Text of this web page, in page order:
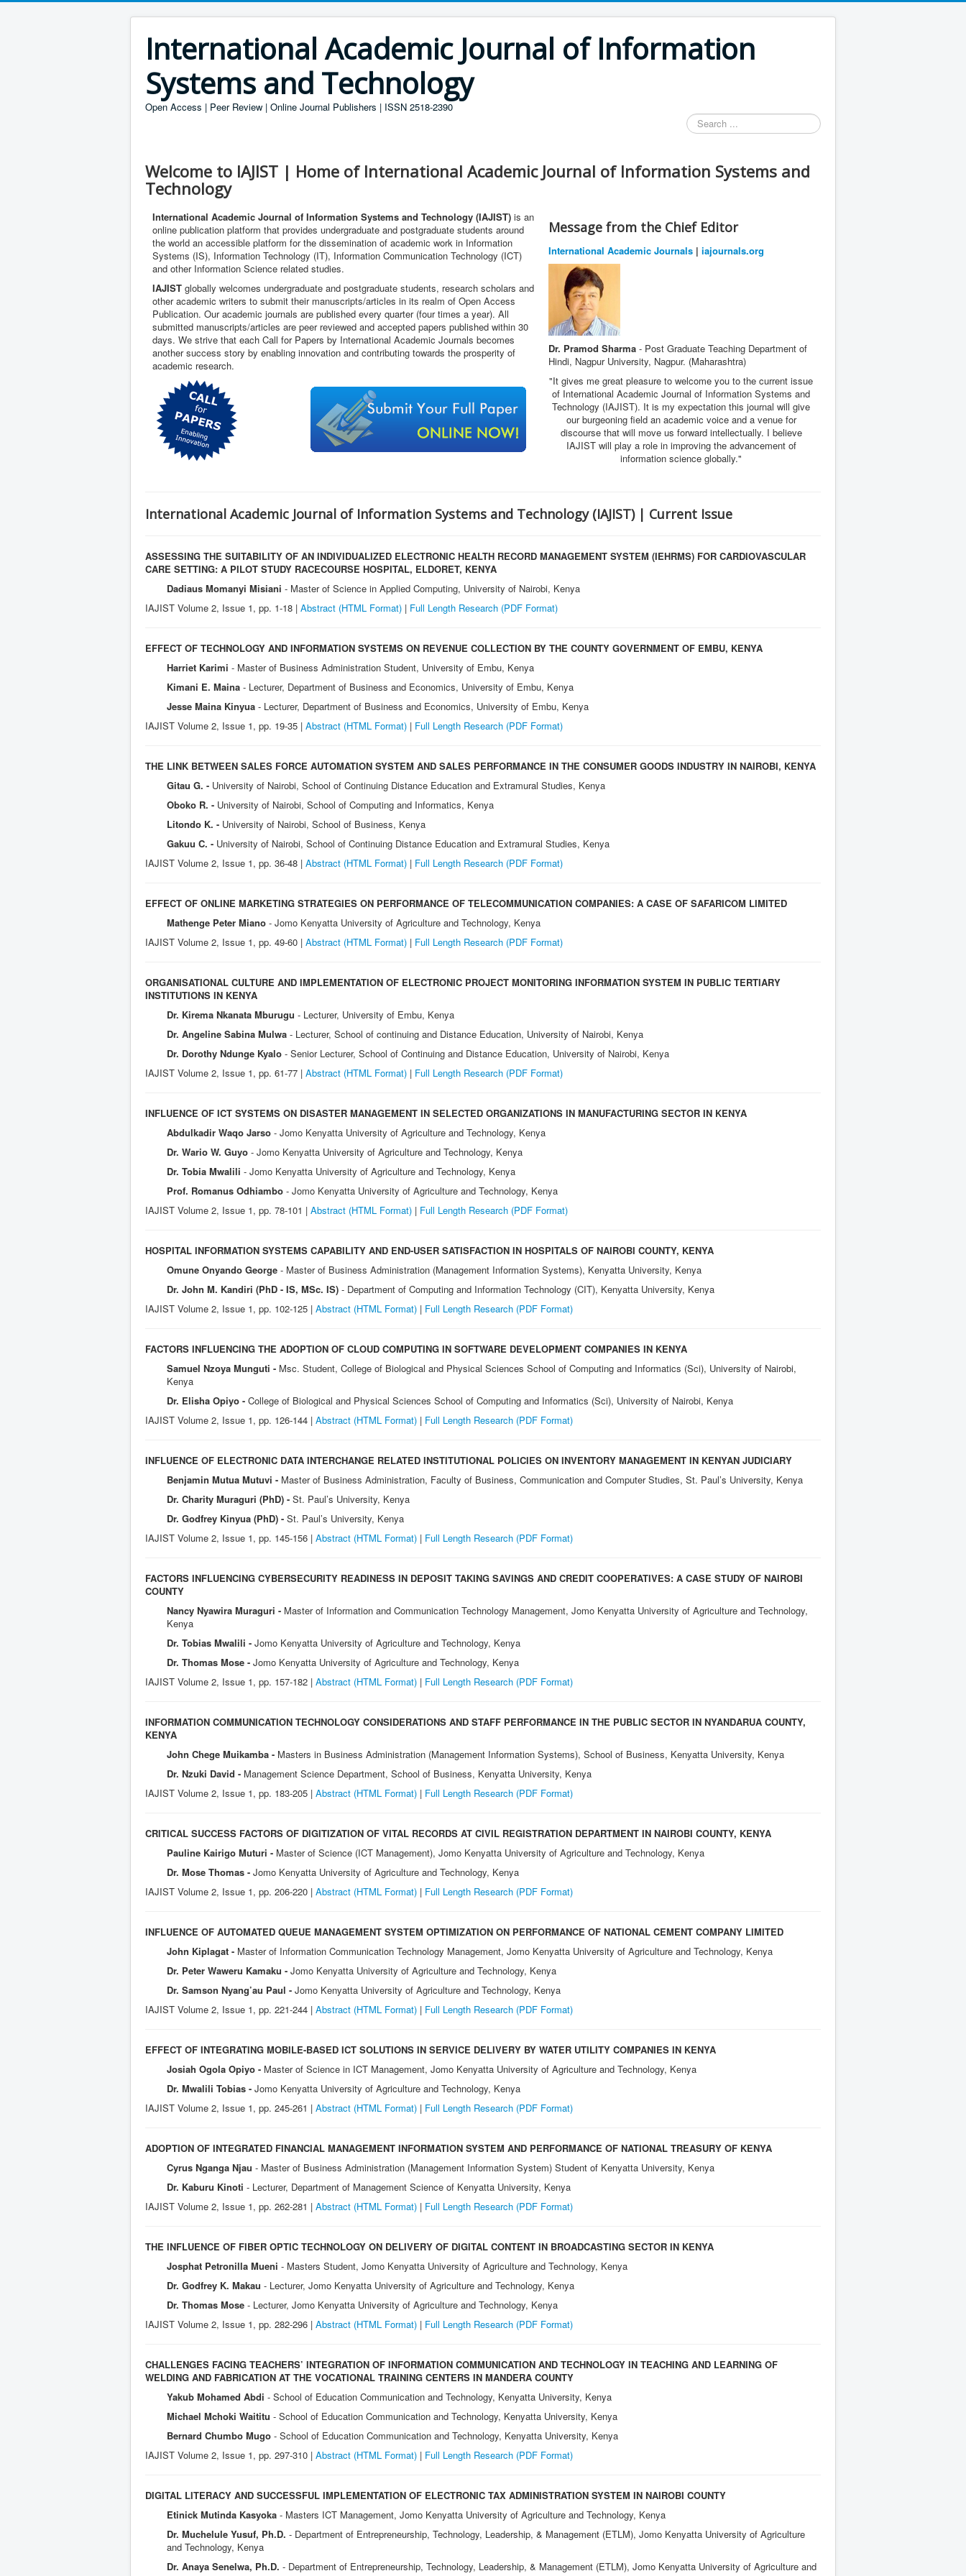
International Academic Journal of Information
Systems and Technology
Open Access | Peer Review | Online Journal Publishers | ISSN 2518-2390
Search
...
Welcome to IAJIST | Home of International Academic Journal of Information Systems and
Technology
International Academic Journal of Information Systems and Technology (IAJIST) is an
online publication platform that provides undergraduate and postgraduate students around
the world an accessible platform for the dissemination of academic work in Information
Systems (IS), Information Technology (IT), Information Communication Technology (ICT)
and other Information Science related studies.
IAJIST globally welcomes undergraduate and postgraduate students, research scholars and
other academic writers to submit their manuscripts/articles in its realm of Open Access
Publication. Our academic journals are published every quarter (four times a year). All
submitted manuscripts/articles are peer reviewed and accepted papers published within 30
days. We strive that each Call for Papers by International Academic Journals becomes
another success story by enabling innovation and contributing towards the prosperity of
academic research.
Message from the Chief Editor
International Academic Journals | iajournals.org
Dr. Pramod Sharma - Post Graduate Teaching Department of
Hindi, Nagpur University, Nagpur. (Maharashtra)
"It gives me great pleasure to welcome you to the current issue
of International Academic Journal of Information Systems and
Technology (IAJIST). It is my expectation this journal will give
our burgeoning field an academic voice and a venue for
discourse that will move us forward intellectually. I believe
IAJIST will play a role in improving the advancement of
information science globally."
International Academic Journal of Information Systems and Technology(IAJIST) | Current Issue
ASSESSING THE SUITABILITY OF AN INDIVIDUALIZED ELECTRONIC HEALTH RECORD MANAGEMENT SYSTEM (IEHRMS) FOR CARDIOVASCULAR
CARE SETTING: A PILOT STUDY RACECOURSE HOSPITAL, ELDORET, KENYA
Dadiaus Momanyi Misiani - Master of Science in Applied Computing, University of Nairobi, Kenya
IAJIST Volume 2, Issue 1, pp. 1-18 | Abstract (HTML Format) | Full Length Research (PDF Format)
EFFECT OF TECHNOLOGY AND INFORMATION SYSTEMS ON REVENUE COLLECTION BY THE COUNTY GOVERNMENT OF EMBU, KENYA
Harriet Karimi - Master of Business Administration Student, University of Embu, Kenya
Kimani E. Maina - Lecturer, Department of Business and Economics, University of Embu, Kenya
Jesse Maina Kinyua - Lecturer, Department of Business and Economics, University of Embu, Kenya
IAJIST Volume 2, Issue 1, pp. 19-35 | Abstract (HTML Format) | Full Length Research (PDF Format)
THE LINK BETWEEN SALES FORCE AUTOMATION SYSTEM AND SALES PERFORMANCE IN THE CONSUMER GOODS INDUSTRY IN NAIROBI, KENYA
Gitau G. - University of Nairobi, School of Continuing Distance Education and Extramural Studies, Kenya
Oboko R. - University of Nairobi, School of Computing and Informatics, Kenya
Litondo K. - University of Nairobi, School of Business, Kenya
Gakuu C. - University of Nairobi, School of Continuing Distance Education and Extramural Studies, Kenya
IAJIST Volume 2, Issue 1, pp. 36-48 | Abstract (HTML Format) | Full Length Research (PDF Format)
EFFECT OF ONLINE MARKETING STRATEGIES ON PERFORMANCE OF TELECOMMUNICATION COMPANIES: A CASE OF SAFARICOM LIMITED
Mathenge Peter Miano - Jomo Kenyatta University of Agriculture and Technology, Kenya
IAJIST Volume 2, Issue 1, pp. 49-60 | Abstract (HTML Format) | Full Length Research (PDF Format)
ORGANISATIONAL CULTURE AND IMPLEMENTATION OF ELECTRONIC PROJECT MONITORING INFORMATION SYSTEM IN PUBLIC TERTIARY
INSTITUTIONS IN KENYA
Dr. Kirema Nkanata Mburugu - Lecturer, University of Embu, Kenya
Dr. Angeline Sabina Mulwa - Lecturer, School of continuing and Distance Education, University of Nairobi, Kenya
Dr. Dorothy Ndunge Kyalo - Senior Lecturer, School of Continuing and Distance Education, University of Nairobi, Kenya
IAJIST Volume 2, Issue 1, pp. 61-77 | Abstract (HTML Format) | Full Length Research (PDF Format)
INFLUENCE OF ICT SYSTEMS ON DISASTER MANAGEMENT IN SELECTED ORGANIZATIONS IN MANUFACTURING SECTOR IN KENYA
Abdulkadir Waqo Jarso - Jomo Kenyatta University of Agriculture and Technology, Kenya
Dr. Wario W. Guyo - Jomo Kenyatta University of Agriculture and Technology, Kenya
Dr. Tobia Mwalili - Jomo Kenyatta University of Agriculture and Technology, Kenya
Prof. Romanus Odhiambo - Jomo Kenyatta University of Agriculture and Technology, Kenya
IAJIST Volume 2, Issue 1, pp. 78-101 | Abstract (HTML Format) | Full Length Research (PDF Format)
HOSPITAL INFORMATION SYSTEMS CAPABILITY AND END-USER SATISFACTION IN HOSPITALS OF NAIROBI COUNTY, KENYA
Omune Onyando George - Master of Business Administration (Management Information Systems), Kenyatta University, Kenya
Dr. John M. Kandiri (PhD - IS, MSc. IS) - Department of Computing and Information Technology (CIT), Kenyatta University, Kenya
IAJIST Volume 2, Issue 1, pp. 102-125 | Abstract (HTML Format) | Full Length Research (PDF Format)
FACTORS INFLUENCING THE ADOPTION OF CLOUD COMPUTING IN SOFTWARE DEVELOPMENT COMPANIES IN KENYA
Samuel Nzoya Munguti - Msc. Student, College of Biological and Physical Sciences School of Computing and Informatics (Sci), University of Nairobi,
Kenya
Dr. Elisha Opiyo - College of Biological and Physical Sciences School of Computing and Informatics (Sci), University of Nairobi, Kenya
IAJIST Volume 2, Issue 1, pp. 126-144 | Abstract (HTML Format) | Full Length Research (PDF Format)
INFLUENCE OF ELECTRONIC DATA INTERCHANGE RELATED INSTITUTIONAL POLICIES ON INVENTORY MANAGEMENT IN KENYAN JUDICIARY
Benjamin Mutua Mutuvi - Master of Business Administration, Faculty of Business, Communication and Computer Studies, St. Paul’s University, Kenya
Dr. Charity Muraguri (PhD) - St. Paul’s University, Kenya
Dr. Godfrey Kinyua (PhD) - St. Paul’s University, Kenya
IAJIST Volume 2, Issue 1, pp. 145-156 | Abstract (HTML Format) | Full Length Research (PDF Format)
FACTORS INFLUENCING CYBERSECURITY READINESS IN DEPOSIT TAKING SAVINGS AND CREDIT COOPERATIVES: A CASE STUDY OF NAIROBI
COUNTY
Nancy Nyawira Muraguri - Master of Information and Communication Technology Management, Jomo Kenyatta University of Agriculture and Technology,
Kenya
Dr. Tobias Mwalili - Jomo Kenyatta University of Agriculture and Technology, Kenya
Dr. Thomas Mose - Jomo Kenyatta University of Agriculture and Technology, Kenya
IAJIST Volume 2, Issue 1, pp. 157-182 | Abstract (HTML Format) | Full Length Research (PDF Format)
INFORMATION COMMUNICATION TECHNOLOGY CONSIDERATIONS AND STAFF PERFORMANCE IN THE PUBLIC SECTOR IN NYANDARUA COUNTY,
KENYA
John Chege Muikamba - Masters in Business Administration (Management Information Systems), School of Business, Kenyatta University, Kenya
Dr. Nzuki David - Management Science Department, School of Business, Kenyatta University, Kenya
IAJIST Volume 2, Issue 1, pp. 183-205 | Abstract (HTML Format) | Full Length Research (PDF Format)
CRITICAL SUCCESS FACTORS OF DIGITIZATION OF VITAL RECORDS AT CIVIL REGISTRATION DEPARTMENT IN NAIROBI COUNTY, KENYA
Pauline Kairigo Muturi - Master of Science (ICT Management), Jomo Kenyatta University of Agriculture and Technology, Kenya
Dr. Mose Thomas - Jomo Kenyatta University of Agriculture and Technology, Kenya
IAJIST Volume 2, Issue 1, pp. 206-220 | Abstract (HTML Format) | Full Length Research (PDF Format)
INFLUENCE OF AUTOMATED QUEUE MANAGEMENT SYSTEM OPTIMIZATION ON PERFORMANCE OF NATIONAL CEMENT COMPANY LIMITED
John Kiplagat - Master of Information Communication Technology Management, Jomo Kenyatta University of Agriculture and Technology, Kenya
Dr. Peter Waweru Kamaku - Jomo Kenyatta University of Agriculture and Technology, Kenya
Dr. Samson Nyang’au Paul - Jomo Kenyatta University of Agriculture and Technology, Kenya
IAJIST Volume 2, Issue 1, pp. 221-244 | Abstract (HTML Format) | Full Length Research (PDF Format)
EFFECT OF INTEGRATING MOBILE-BASED ICT SOLUTIONS IN SERVICE DELIVERY BY WATER UTILITY COMPANIES IN KENYA
Josiah Ogola Opiyo - Master of Science in ICT Management, Jomo Kenyatta University of Agriculture and Technology, Kenya
Dr. Mwalili Tobias - Jomo Kenyatta University of Agriculture and Technology, Kenya
IAJIST Volume 2, Issue 1, pp. 245-261 | Abstract (HTML Format) | Full Length Research (PDF Format)
ADOPTION OF INTEGRATED FINANCIAL MANAGEMENT INFORMATION SYSTEM AND PERFORMANCE OF NATIONAL TREASURY OF KENYA
Cyrus Nganga Njau - Master of Business Administration (Management Information System) Student of Kenyatta University, Kenya
Dr. Kaburu Kinoti - Lecturer, Department of Management Science of Kenyatta University, Kenya
IAJIST Volume 2, Issue 1, pp. 262-281 | Abstract (HTML Format) | Full Length Research (PDF Format)
THE INFLUENCE OF FIBER OPTIC TECHNOLOGY ON DELIVERY OF DIGITAL CONTENT IN BROADCASTING SECTOR IN KENYA
Josphat Petronilla Mueni - Masters Student, Jomo Kenyatta University of Agriculture and Technology, Kenya
Dr. Godfrey K. Makau - Lecturer, Jomo Kenyatta University of Agriculture and Technology, Kenya
Dr. Thomas Mose - Lecturer, Jomo Kenyatta University of Agriculture and Technology, Kenya
IAJIST Volume 2, Issue 1, pp. 282-296 | Abstract (HTML Format) | Full Length Research (PDF Format)
CHALLENGES FACING TEACHERS’ INTEGRATION OF INFORMATION COMMUNICATION AND TECHNOLOGY IN TEACHING AND LEARNING OF
WELDING AND FABRICATION AT THE VOCATIONAL TRAINING CENTERS IN MANDERA COUNTY
Yakub Mohamed Abdi - School of Education Communication and Technology, Kenyatta University, Kenya
Michael Mchoki Waititu - School of Education Communication and Technology, Kenyatta University, Kenya
Bernard Chumbo Mugo - School of Education Communication and Technology, Kenyatta University, Kenya
IAJIST Volume 2, Issue 1, pp. 297-310 | Abstract (HTML Format) | Full Length Research (PDF Format)
DIGITAL LITERACY AND SUCCESSFUL IMPLEMENTATION OF ELECTRONIC TAX ADMINISTRATION SYSTEM IN NAIROBI COUNTY
Etinick Mutinda Kasyoka - Masters ICT Management, Jomo Kenyatta University of Agriculture and Technology, Kenya
Dr. Muchelule Yusuf, Ph.D. - Department of Entrepreneurship, Technology, Leadership, & Management (ETLM), Jomo Kenyatta University of Agriculture
and Technology, Kenya
Dr. Anaya Senelwa, Ph.D. - Department of Entrepreneurship, Technology, Leadership, & Management (ETLM), Jomo Kenyatta University of Agriculture and